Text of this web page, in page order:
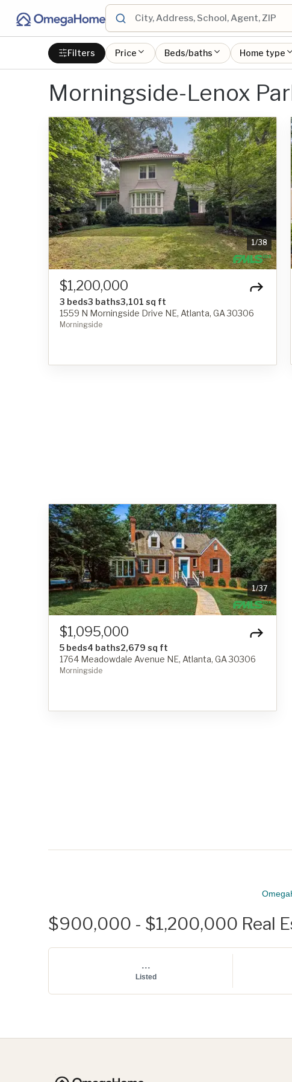
Filters Price Beds/baths Home type
Morningside-Lenox
1/38
$1,200,000
3 beds3 baths3,101 sq ft
1559 N Morningside Drive NE, Atlanta, GA 30306
Morningside
1/37
$1,095,000
5 beds4 baths2,679 sq ft
1764 Meadowdale Avenue NE, Atlanta, GA 30306
Morningside
$900,000 - $1,200,000 Real
...
Listed